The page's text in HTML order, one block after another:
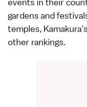
gardens and
temples,
other rankings.